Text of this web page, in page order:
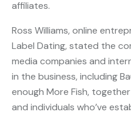
affiliates.
Ross Williams, online
Label Dating, stated the
media companies and
in the business, including
enough More Fish,
and individuals who’ve